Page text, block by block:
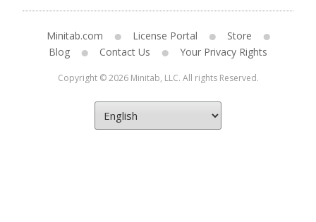
Minitab.com License Portal
Store
Blog
Contact Us Your Privacy Rights
Copyright © 2026 Minitab, LLC. All rights Reserved.